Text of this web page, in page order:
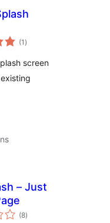
(1 total
ratings
)
screen
– Just
(8total
ratings
)